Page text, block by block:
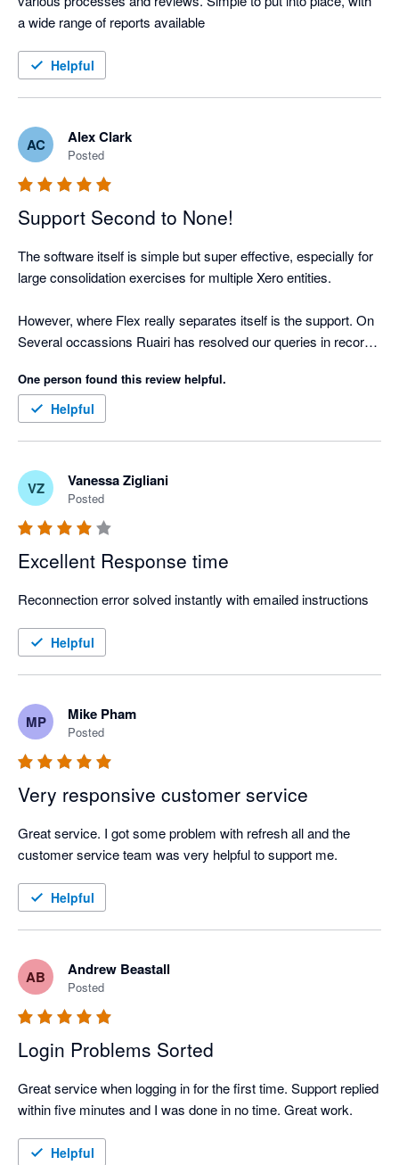
a wide range of reports available
Helpful
AC Alex Clark
Posted
Support Second to None!
The software itself is simple but super effective, especially for
large consolidation exercises for multiple Xero entities.
However, where Flex really separates itself is the support. On
Several occassions Ruairi has resolved our queries in record
Strongly recommend!
One person found this review helpful.
Helpful
VZ Vanessa Zigliani
Posted
Excellent Response time
Reconnection error solved instantly with emailed instructions
Helpful
MP Mike Pham
Posted
Very responsive customer service
Great service. I got some problem with refresh all and the
customer service team was very helpful to support me.
Helpful
AB Andrew Beastall
Posted
Login Problems Sorted
Great service when logging in for the first time. Support replied
within five minutes and I was done in no time. Great work.
Helpful